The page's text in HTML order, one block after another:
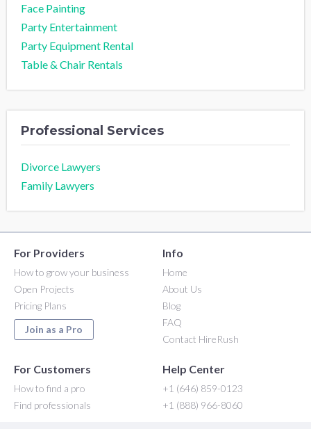
Face Painting
Party Entertainment
Party Equipment Rental
Table & Chair Rentals
Professional Services
Divorce Lawyers
Family Lawyers
For Providers
How to grow your business
Open Projects
Pricing Plans
Join as a Pro
Info
Home
About Us
Blog
FAQ
Contact HireRush
For Customers
How to find a pro
Find professionals
Help Center
+1 (646) 859-0123
+1 (888) 966-8060